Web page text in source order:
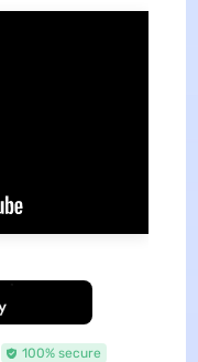
100% secure